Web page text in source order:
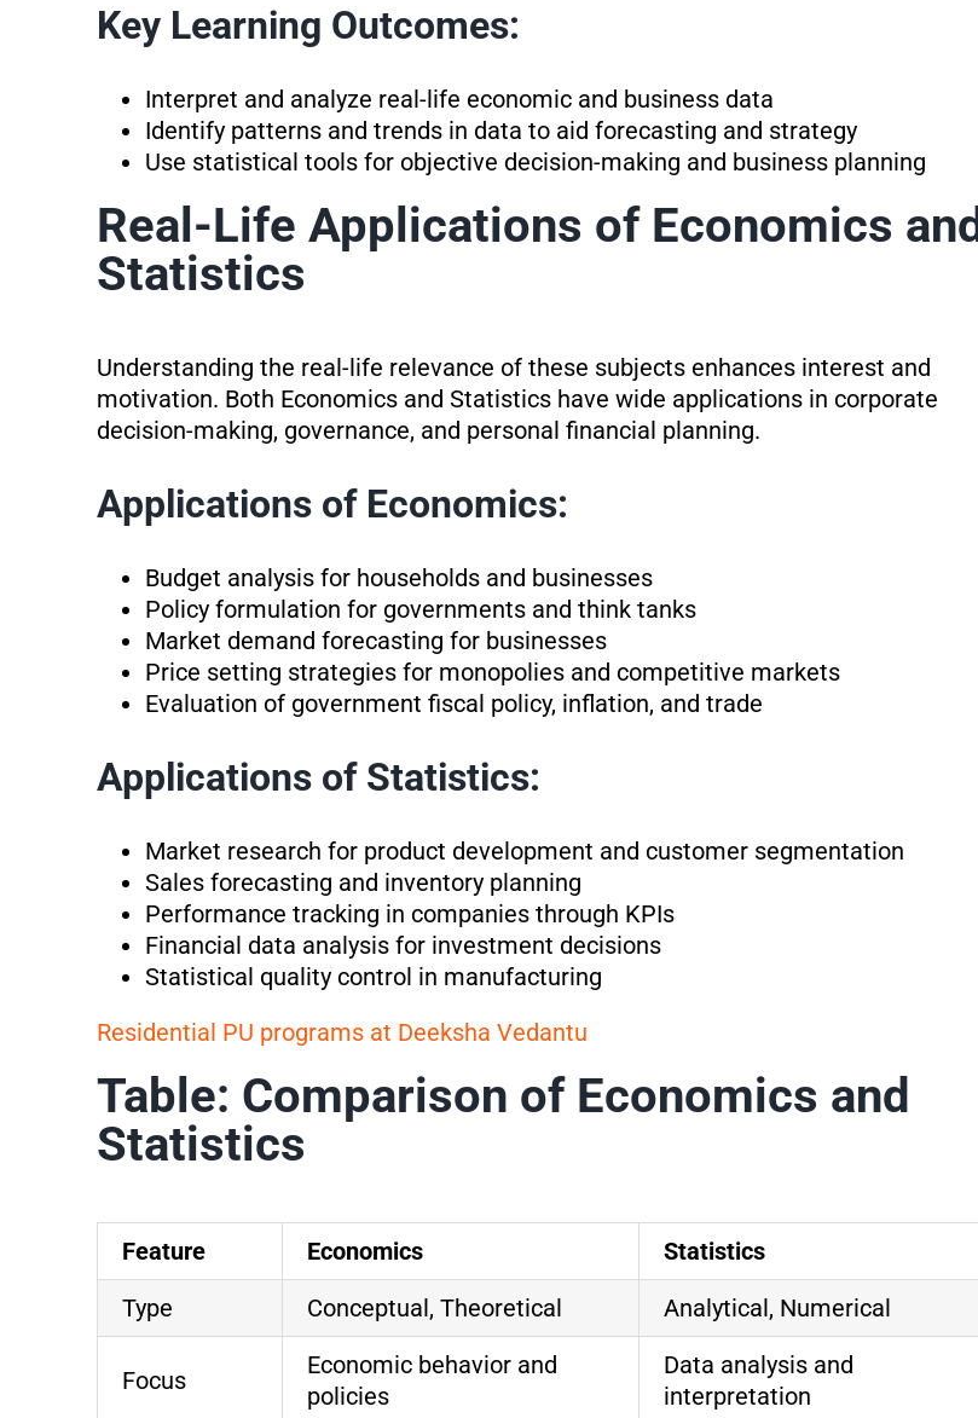
Key Learning Outcomes:
Interpret and analyze real-life economic and business data
Identify patterns and trends in data to aid forecasting and strategy
Use statistical tools for objective decision-making and business planning
Real-Life Applications of Economics and
Statistics
Understanding the real-life relevance of these subjects enhances interest and
motivation. Both Economics and Statistics have wide applications in corporate
decision-making, governance, and personal financial planning.
Applications of Economics:
Budget analysis for households and businesses
Policy formulation for governments and think tanks
Market demand forecasting for businesses
Price setting strategies for monopolies and competitive markets
Evaluation of government fiscal policy, inflation, and trade
Applications of Statistics:
Market research for product development and customer segmentation
Sales forecasting and inventory planning
Performance tracking in companies through KPIs
Financial data analysis for investment decisions
Statistical quality control in manufacturing
Residential PU programs at Deeksha Vedantu
Table: Comparison of Economics and
Statistics
Feature Economics
Statistics
Type
Conceptual, Theoretical Analytical, Numerical
Focus
Economic behavior and
policies
Data analysis and
interpretation